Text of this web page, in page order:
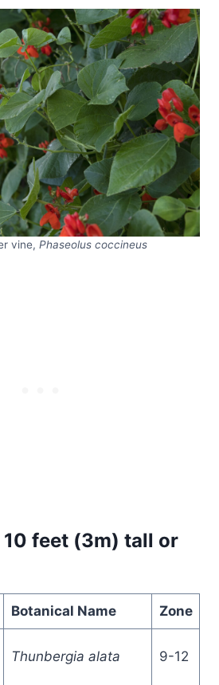
vine, Phaseolus coccineus
feet (3m) tall or
Botanical Name Zone
Thunbergia alata 9-12